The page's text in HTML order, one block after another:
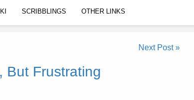
SCRIBBLINGS OTHER LINKS
Next Post »
But Frustrating